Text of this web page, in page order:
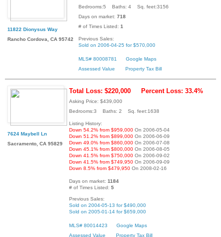
11822 Dionysus Way
Rancho Cordova, CA 95742
Bedrooms:5 Baths: 4 Sq. feet:3156
Days on market: 718
# of Times Listed: 1
Previous Sales:
Sold on 2006-04-25 for $570,000
MLS# 80008781
Google Maps
Assessed Value
Property Tax Bill
7624 Maybell Ln
Sacramento, CA 95829
Total Loss: $220,000 Percent Loss: 33.4%
Asking Price: $439,000
Bedrooms:3 Baths: 2 Sq. feet:1638
Listing History:
Down 54.2% from $959,000 On 2006-05-04
Down 51.2% from $899,000 On 2006-06-09
Down 49.0% from $860,000 On 2006-07-08
Down 45.1% from $800,000 On 2006-08-05
Down 41.5% from $750,000 On 2006-09-02
Down 41.5% from $749,950 On 2006-09-09
Down 8.5% from $479,950 On 2008-02-16
Days on market: 1184
# of Times Listed: 5
Previous Sales:
Sold on 2004-05-13 for $490,000
Sold on 2005-01-14 for $659,000
MLS# 80014423
Google Maps
Assessed Value
Property Tax Bill